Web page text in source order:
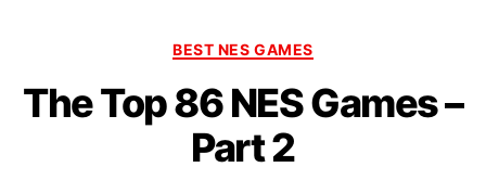
BEST NES GAMES
The Top 86 NES Games –
Part 2